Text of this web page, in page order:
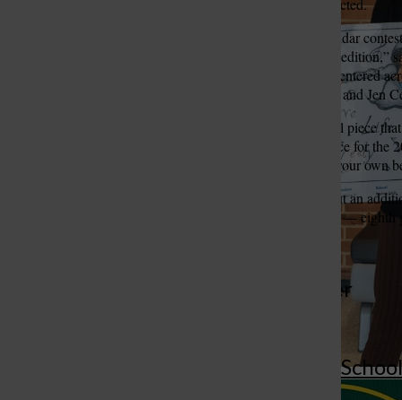
St. Louis
St. Louis Call
St. Louis County were selected.
“The Healthy Living Calendar
three students in this year’s
informed that 779 students entered
our art teachers Patti Mudd and Jen
Jalili’s artwork — a colorful piece
selected to be the cover piece for
“Live life freely. Dance to your own
about an
winner from South County —
More to Discover
More in Bayless